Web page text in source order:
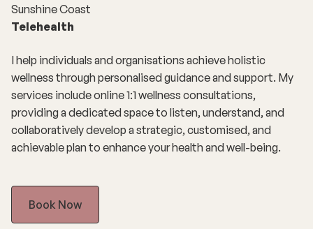
Sunshine Coast
Telehealth
I help individuals and organisations achieve holistic
wellness through personalised guidance and support. My
services include online 1:1 wellness consultations,
providing a dedicated space to listen, understand, and
collaboratively develop a strategic, customised, and
achievable plan to enhance your health and well-being.
Book Now